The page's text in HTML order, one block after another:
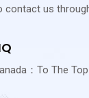
contact us
：To The